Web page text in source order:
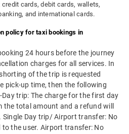
cards, debit cards, wallets,
and international cards.
policy for taxi bookings in
24 hours before the journey
charges for all services. In
of the trip is requested
pick-up time, then the following
trip: The charge for the first day
the total amount and a refund will
Single Day trip/ Airport transfer: No
to the user. Airport transfer: No